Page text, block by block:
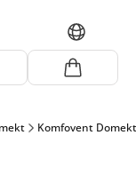
Komfovent